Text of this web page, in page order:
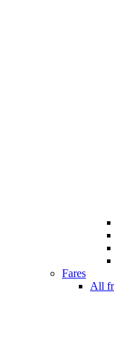
Fares
All